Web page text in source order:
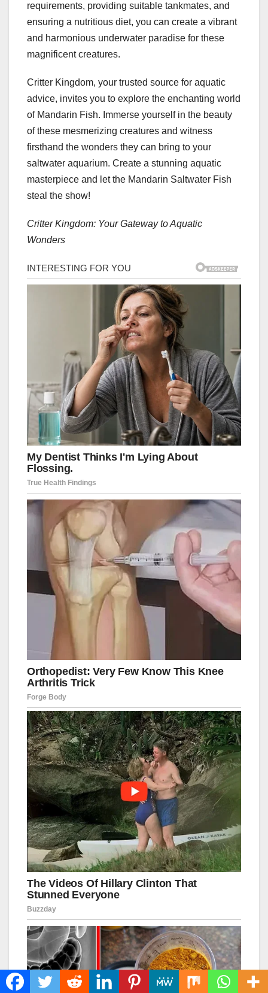
requirements, providing suitable tankmates, and
ensuring a nutritious diet, you can create a vibrant
and harmonious underwater paradise for these
magnificent creatures.
Critter Kingdom, your trusted source for aquatic
advice, invites you to explore the enchanting world
of Mandarin Fish. Immerse yourself in the beauty
of these mesmerizing creatures and witness
firsthand the wonders they can bring to your
saltwater aquarium. Create a stunning aquatic
masterpiece and let the Mandarin Saltwater Fish
steal the show!
Critter Kingdom: Your Gateway to Aquatic
Wonders